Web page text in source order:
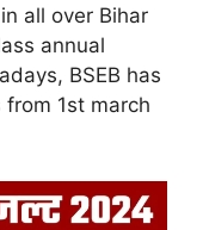
all over Bihar
annual
BSEB has
1st march